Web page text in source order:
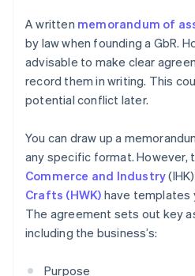
A written memorandum of
by law when founding a GbR.
advisable to make clear
record them in writing. This
potential conflict later.
You can draw up a
any specific format. However,
Commerce and Industry
Crafts (HWK) have templates
The agreement sets out key
including the business’s:
Purpose